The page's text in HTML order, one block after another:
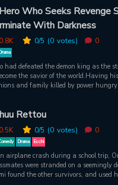
keep living like this!’ After the
out, I decided to change the
in front of my eyes?” – The first
encounters. “Hewwo Papa! Papa,
2. Attacking with presents. “Papa~
be close friends from now on. I’ll
“Ah! It’s so bright~ I can’t get
But something’s wrong. Even
I ask, his answers are… “The
especially shy about compliments.
Who Seeks Revenge
With Darkness
0/5 (0 votes) 0
had defeated the demon king as the
the savior of the world.Having
and family killed by power
those traitors from limb to limb. Burn
without mercy and make them taste
of darkness, Raul was revived.
I’m looking forward to it – I'll
days after the hero's
capital where flowers bloomed in
advance towards tragedy began.
Rettou
0/5 (0 votes) 0
Drama Ecchi
airplane crash during a school trip,
were stranded on a seemingly
found the other survivors, and used